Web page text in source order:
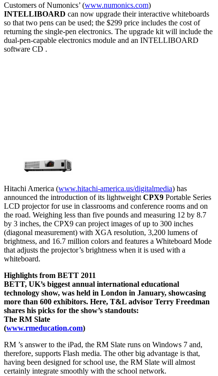
Customers of Numonics’ (www.numonics.com)
INTELLIBOARD can now upgrade their interactive whiteboards
so that two pens can be used; the $299 price includes the cost of
returning the single-pen electronics. The upgrade kit will include the
dual-pen-capable electronics module and an INTELLIBOARD
software CD .
Hitachi America (www.hitachi-america.us/digitalmedia) has
announced the introduction of its lightweight CPX9 Portable Series
LCD projector for use in classrooms and conference rooms and on
the road. Weighing less than five pounds and measuring 12 by 8.7
by 3 inches, the CPX9 can project images of up to 300 inches
(diagonal measurement) with XGA resolution, 3,200 lumens of
brightness, and 16.7 million colors and features a Whiteboard Mode
that adjusts the projector’s brightness when it is used with a
whiteboard.
Highlights from BETT 2011
BETT, UK’s biggest annual international educational
technology show, was held in London in January, showcasing
more than 600 exhibitors. Here, T&L advisor Terry Freedman
shares his picks for the show’s standouts:
The RM Slate
(www.rmeducation.com)
RM ’s answer to the iPad, the RM Slate runs on Windows 7 and,
therefore, supports Flash media. The other big advantage is that,
having been designed for school use, the RM Slate will almost
certainly integrate smoothly with the school network.